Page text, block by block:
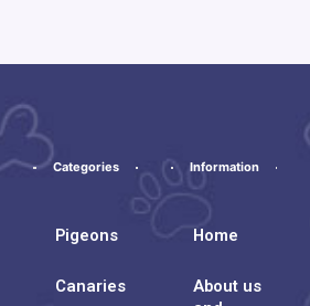
Categories
Pigeons
Canaries
Information
Home
About us